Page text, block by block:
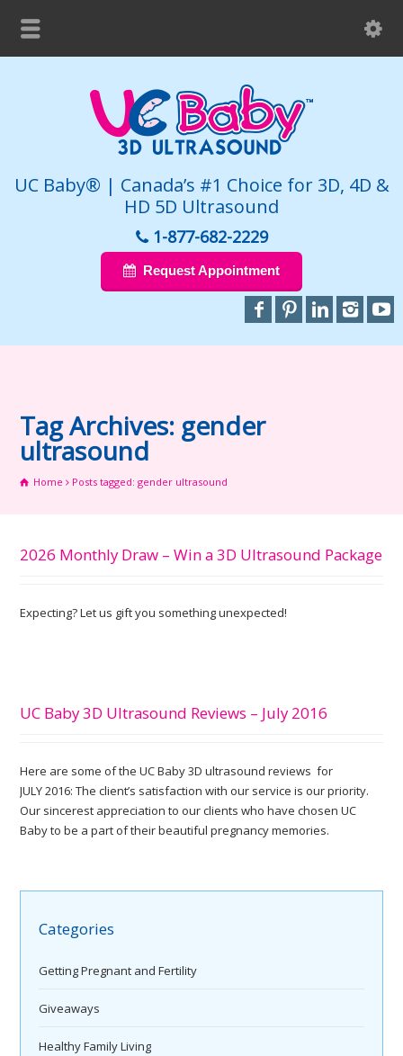
UC Baby® | Canada’s #1 Choice for 3D, 4D &
HD 5D Ultrasound
1-877-682-2229
Request Appointment
Tag Archives: gender
ultrasound
Home Posts tagged: gender ultrasound
2026 Monthly Draw – Win a 3D Ultrasound Package
Expecting? Let us gift you something unexpected!
UC Baby 3D Ultrasound Reviews – July 2016
Here are some of the UC Baby 3D ultrasound reviews for
JULY 2016: The client’s satisfaction with our service is our priority.
Our sincerest appreciation to our clients who have chosen UC
Baby to be a part of their beautiful pregnancy memories.
Categories
Getting Pregnant and Fertility
Giveaways
Healthy Family Living